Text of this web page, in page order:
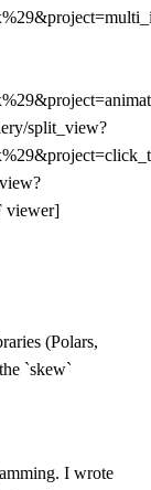
split_view?
viewer]
(Polars,
`skew`
I wrote